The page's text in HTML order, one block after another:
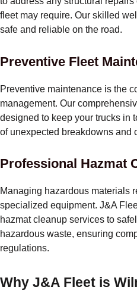
fleet may require. Our skilled
safe and reliable on the road.
Preventive Fleet
Preventive maintenance is the
management. Our
designed to keep your trucks in
of unexpected breakdowns and
Professional Hazmat
Managing hazardous materials
specialized equipment. J&A
hazmat cleanup services to
hazardous waste, ensuring
regulations.
Why J&A Fleet is